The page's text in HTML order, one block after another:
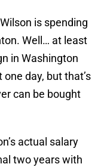
is spending
Well… at least
in Washington
day, but that’s
can be bought
actual salary
two years with